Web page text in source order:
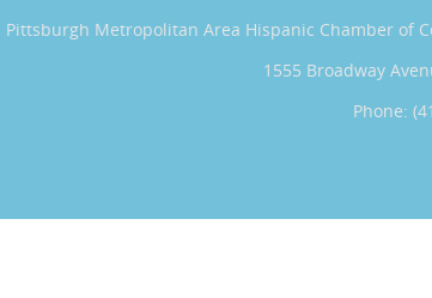
Pittsburgh Metropolitan Area Hispanic Chamber of
1555 Broadway
Phone: